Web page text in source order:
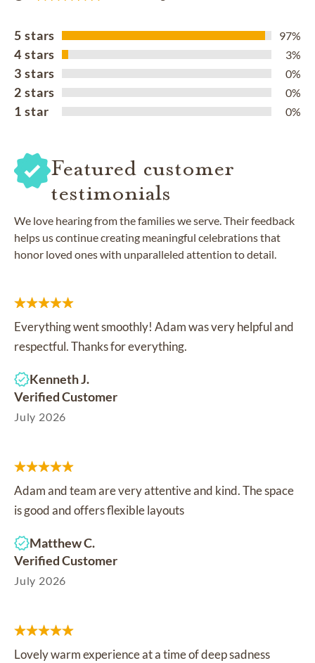
5 stars 97%
4 stars 3%
3 stars 0%
2 stars 0%
1 star 0%
Featured customer
testimonials
We love hearing from the families we serve. Their feedback
helps us continue creating meaningful celebrations that
honor loved ones with unparalleled attention to detail.
Everything went smoothly! Adam was very helpful and
respectful. Thanks for everything.
Kenneth J.
Verified Customer
July 2026
Adam and team are very attentive and kind. The space
is good and offers flexible layouts
Matthew C.
Verified Customer
July 2026
Lovely warm experience at a time of deep sadness